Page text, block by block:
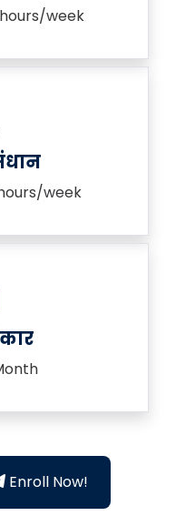
week
week
Enroll Now!